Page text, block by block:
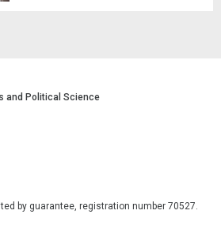
and Political Science
by guarantee, registration number 70527.